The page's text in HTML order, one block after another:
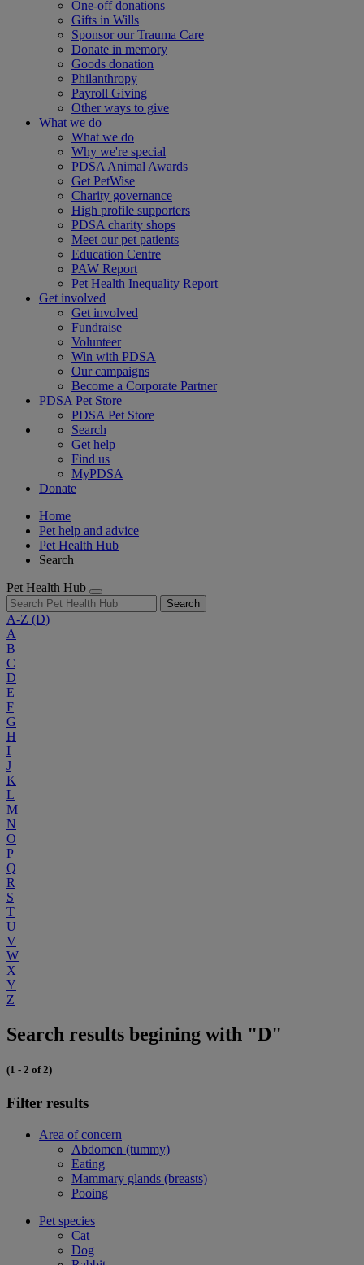
One-off donations
Gifts in Wills
Sponsor our Trauma Care
Donate in memory
Goods donation
Philanthropy
Payroll Giving
Other ways to give
What we do
What we do
Why we're special
PDSA Animal Awards
Get PetWise
Charity governance
High profile supporters
PDSA charity shops
Meet our pet patients
Education Centre
PAW Report
Pet Health Inequality Report
Get involved
Get involved
Fundraise
Volunteer
Win with PDSA
Our campaigns
Become a Corporate Partner
PDSA Pet Store
PDSA Pet Store
Search
Get help
Find us
MyPDSA
Donate
Home
Pet help and advice
Pet Health Hub
Search
Pet Health Hub
Search
A-Z (D)
A
B
C
D
E
F
G
H
I
J
K
L
M
N
O
P
Q
R
S
T
U
V
W
X
Y
Z
Search results begining with "D"
(1 - 2 of 2)
Filter results
Area of concern
Abdomen (tummy)
Eating
Mammary glands (breasts)
Pooing
Pet species
Cat
Dog